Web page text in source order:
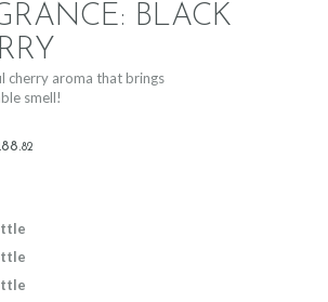
BLACK
.82
cherry aroma that brings
smell!